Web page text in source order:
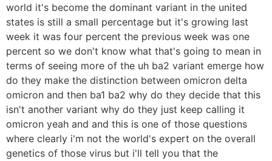
world it's become the dominant variant in the united
states is still a small percentage but it's growing last
week it was four percent the previous week was one
percent so we don't know what that's going to mean in
terms of seeing more of the uh ba2 variant emerge how
do they make the distinction between omicron delta
omicron and then ba1 ba2 why do they decide that this
isn't another variant why do they just keep calling it
omicron yeah and and this is one of those questions
where clearly i'm not the world's expert on the overall
genetics of those virus but i'll tell you that the